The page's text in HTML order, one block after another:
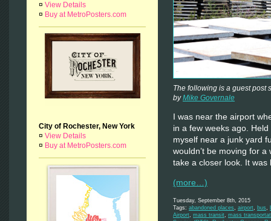
¤ View Details
¤ Buy at MetroPosters.com
City of Rochester, New York
¤ View Details
¤ Buy at MetroPosters.com
The following is a guest post
byMike Governale
I was near the airport
in a few weeks ago.
myself near a junk yard
wouldn’t be moving for
take a closer look. It
(more…)
Tuesday, September 8th, 2015
Tags: abandoned places, airport, bus,
Airport, mass transit, mass